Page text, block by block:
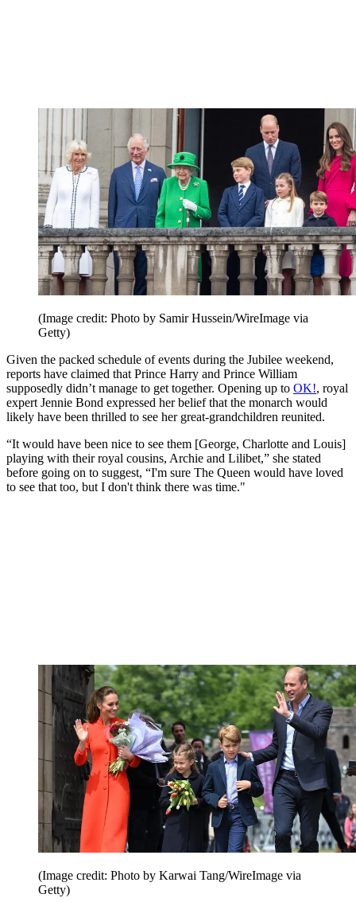
(Image credit: Photo by Samir Hussein/WireImage via
Getty)
Given the packed schedule of events during the Jubilee weekend,
reports have claimed that Prince Harry and Prince William
supposedly didn’t manage to get together. Opening up to OK!, royal
expert Jennie Bond expressed her belief that the monarch would
likely have been thrilled to see her great-grandchildren reunited.
“It would have been nice to see them [George, Charlotte and Louis]
playing with their royal cousins, Archie and Lilibet,” she stated
before going on to suggest, “I'm sure The Queen would have loved
to see that too, but I don't think there was time."
(Image credit: Photo by Karwai Tang/WireImage via
Getty)